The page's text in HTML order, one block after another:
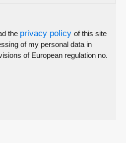
the privacy policy of this site
of my personal data in
of European regulation no.